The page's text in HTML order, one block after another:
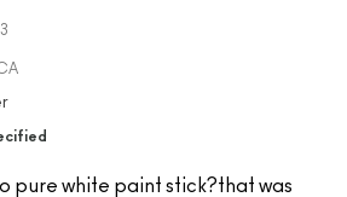
pure white paint stick?that was